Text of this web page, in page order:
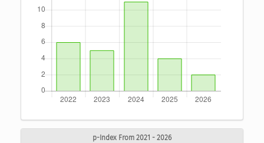
p-Index From 2021 - 2026